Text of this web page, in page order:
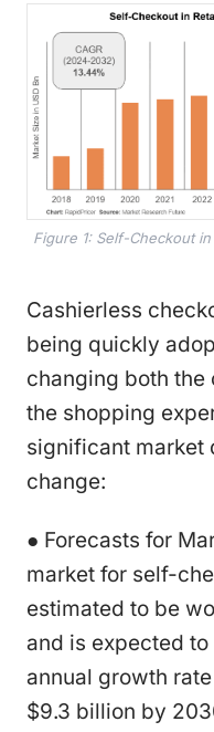
Figure 1: Self-Checkout
Cashierless
being quickly
changing both the
the shopping
significant market
change:
● Forecasts for
market for self-
estimated to be
and is expected
annual growth
$9.3 billion by